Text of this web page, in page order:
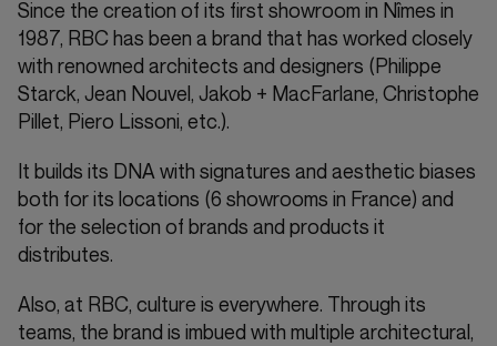
Since the creation of its first showroom in Nîmes in
1987, RBC has been a brand that has worked closely
with renowned architects and designers (Philippe
Starck, Jean Nouvel, Jakob + MacFarlane, Christophe
Pillet, Piero Lissoni, etc.).
It builds its DNA with signatures and aesthetic biases
both for its locations (6 showrooms in France) and
for the selection of brands and products it
distributes.
Also, at RBC, culture is everywhere. Through its
teams, the brand is imbued with multiple architectural,